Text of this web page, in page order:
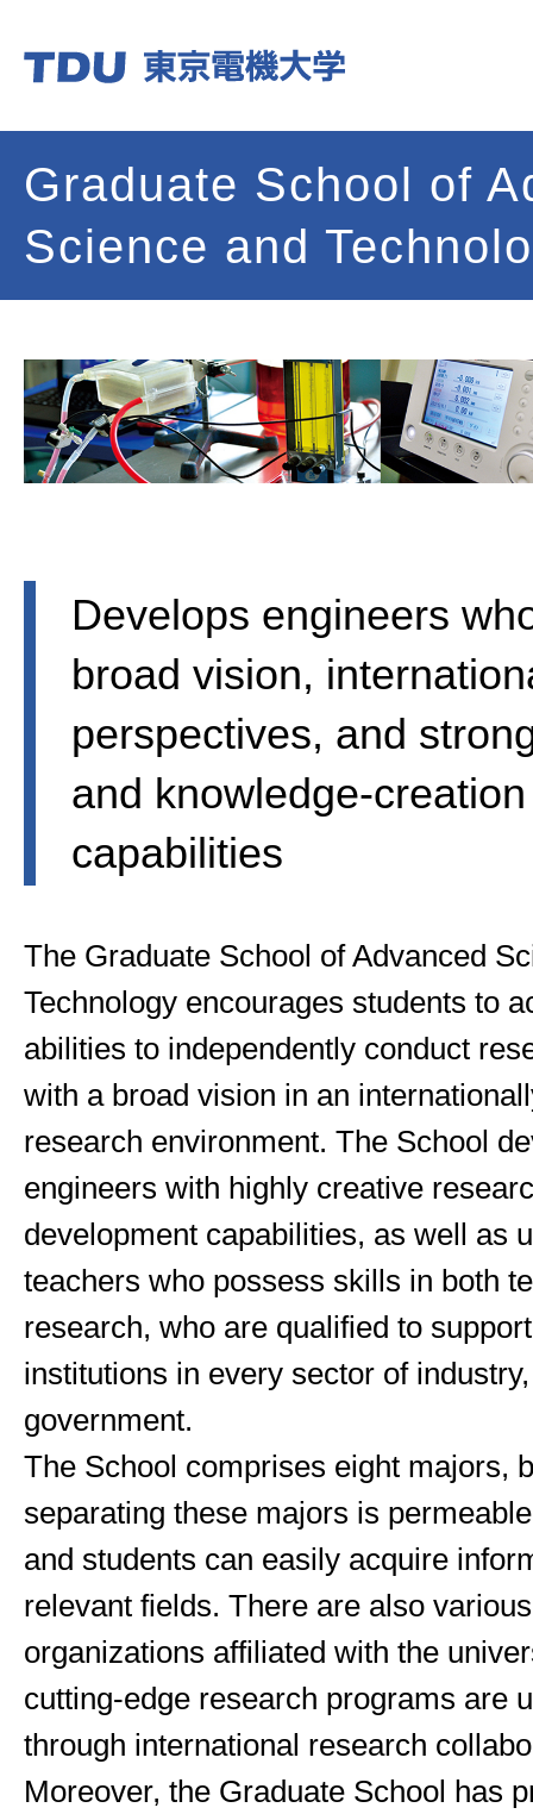
Graduate School of
Science and
Develops engineers
broad vision,
perspectives, and
and knowledge-creation
capabilities
The Graduate School of Advanced
Technology encourages students to
abilities to independently conduct
with a broad vision in an
research environment. The School
engineers with highly creative
development capabilities, as well as
teachers who possess skills in both
research, who are qualified to
institutions in every sector of
government.
The School comprises eight majors,
separating these majors is
and students can easily acquire
relevant fields. There are also
organizations affiliated with the
cutting-edge research programs are
through international research
Moreover, the Graduate School has